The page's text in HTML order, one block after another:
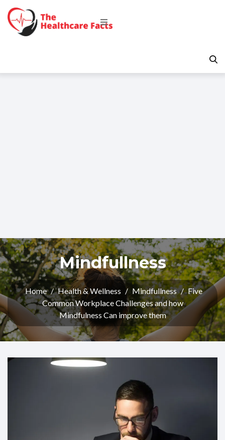
Mindfullness
Home / Health & Wellness / Mindfullness / Five
Common Workplace Challenges and how
Mindfulness Can improve them